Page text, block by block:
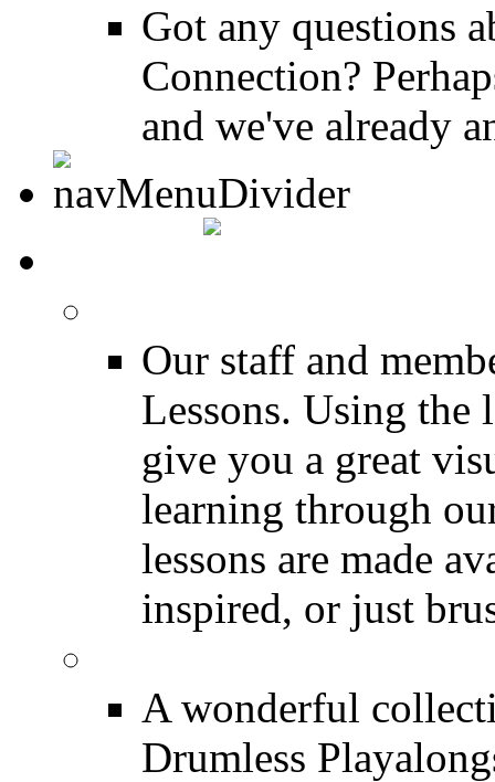
Got any questions
Connection?
and we've already
Our staff and
Lessons. Using the
give you a great
learning through
lessons are made
inspired, or just
A wonderful
Drumless